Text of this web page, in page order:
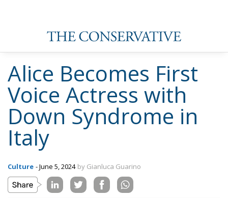
Alice Becomes First
Voice Actress with
Down Syndrome in
Italy
Culture - June 5, 2024
Tags: italia Italy